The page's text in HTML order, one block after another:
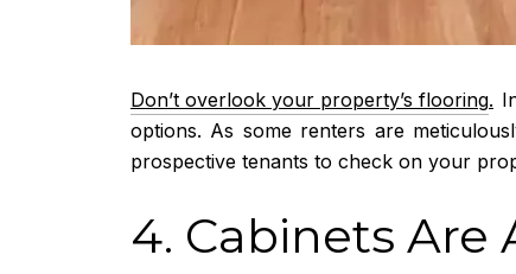
Don’t overlook your property’s flooring.
options. As some renters are
prospective tenants to check on your
4. Cabinets Are